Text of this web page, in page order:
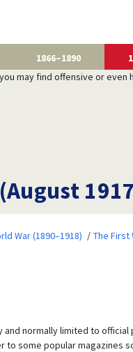
1866–1890
may find offensive or even
War (1890–1918) The First
normally limited to official
some popular magazines